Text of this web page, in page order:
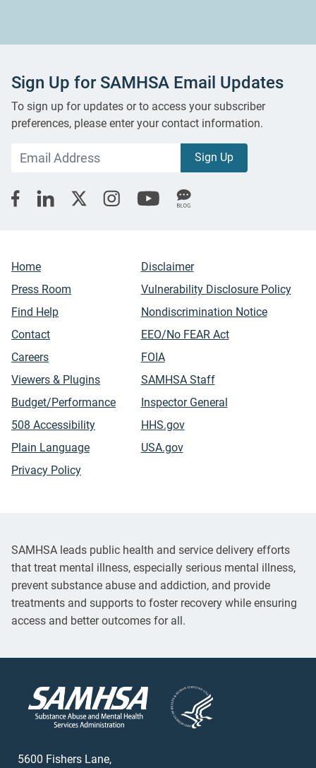
Sign Up for SAMHSA Email Updates
To sign up for updates or to access your subscriber
preferences, please enter your contact information.
Home
Press Room
Find Help
Contact
Careers
Viewers & Plugins
Budget/Performance
508 Accessibility
Plain Language
Privacy Policy
Disclaimer
Vulnerability Disclosure Policy
Nondiscrimination Notice
EEO/No FEAR Act
FOIA
SAMHSA Staff
Inspector General
HHS.gov
USA.gov
SAMHSA leads public health and service delivery efforts
that treat mental illness, especially serious mental illness,
prevent substance abuse and addiction, and provide
treatments and supports to foster recovery while ensuring
access and better outcomes for all.
5600 Fishers Lane,